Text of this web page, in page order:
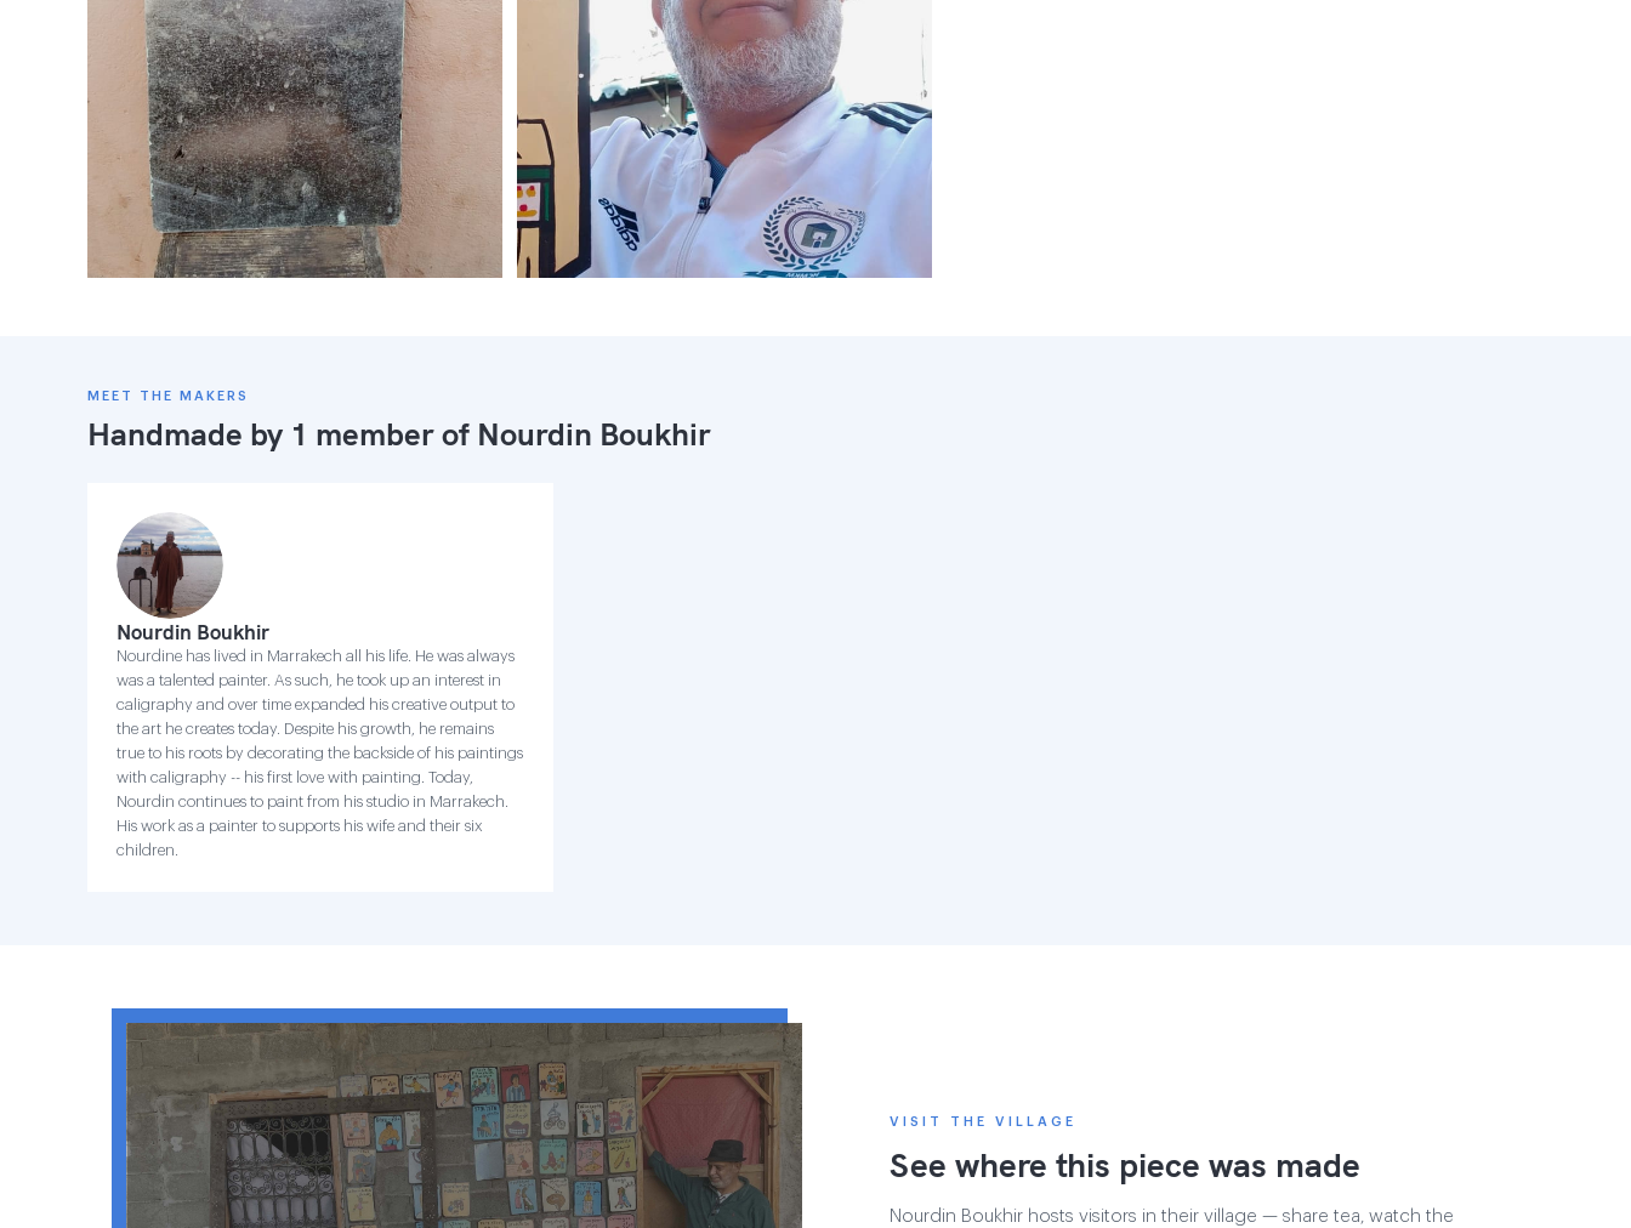
MEET THE MAKERS
Handmade by 1 member of Nourdin Boukhir
Nourdin Boukhir
Nourdine has lived in Marrakech all his life. He was always
was a talented painter. As such, he took up an interest in
caligraphy and over time expanded his creative output to
the art he creates today. Despite his growth, he remains
true to his roots by decorating the backside of his paintings
with caligraphy -- his first love with painting. Today,
Nourdin continues to paint from his studio in Marrakech.
His work as a painter to supports his wife and their six
children.
VISIT THE VILLAGE
See where this piece was made
Nourdin Boukhir hosts visitors in their village — share tea, watch the